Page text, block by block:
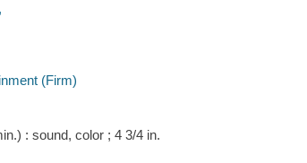
(Firm)
: sound, color ; 4 3/4 in.